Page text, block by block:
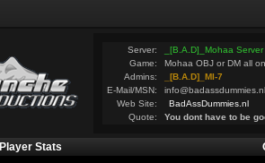
Server:
_[B.A.D]_Mohaa
Game:
Mohaa OBJ or DM all
Admins:
_[B.A.D]_MI-7
E-Mail/MSN:
info@badassdummies.nl
Web Site:
BadAssDummies.nl
Quote:
You dont have to be
Player Stats